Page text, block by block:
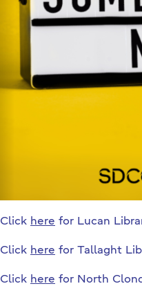
Click here for Lucan
Click here for Tallaght
Click here for North